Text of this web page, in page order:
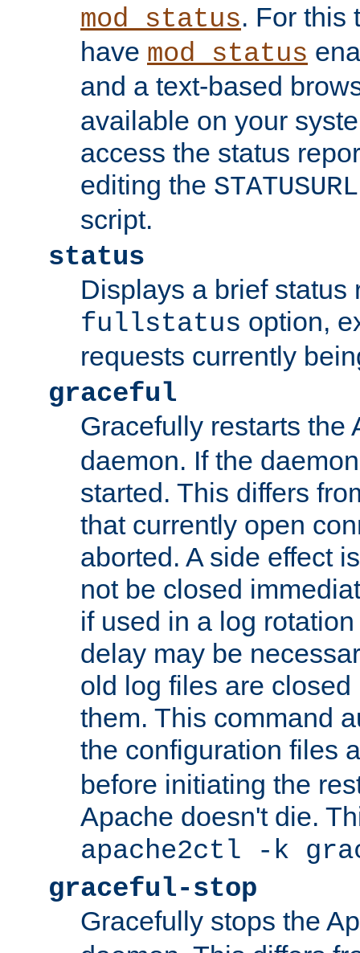
mod_status. For this
have mod_status
and a text-based
available on your
access the status
editing the STATUSURL
script.
status
Displays a brief status
fullstatus option,
requests currently
graceful
Gracefully restarts the
daemon. If the
started. This differs
that currently open
aborted. A side effect
not be closed
if used in a log
delay may be
old log files are
them. This command
the configuration files
before initiating the
Apache doesn't die.
apache2ctl -k
graceful-stop
Gracefully stops the